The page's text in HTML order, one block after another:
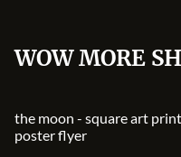
WOW MORE
the moon - square art print
poster flyer